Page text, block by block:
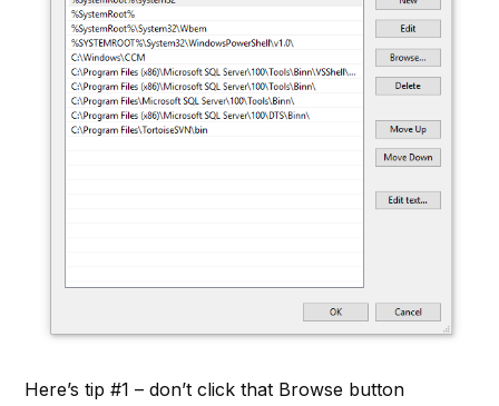
Here’s tip #1 – don’t click that Browse button